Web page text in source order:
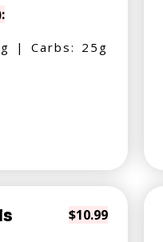
| Carbs: 25g
$10.99